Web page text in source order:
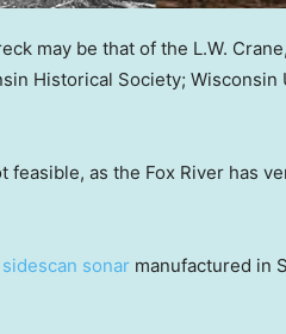
may be that of the L.W.
Historical Society;
feasible, as the Fox River has
sonar manufactured in